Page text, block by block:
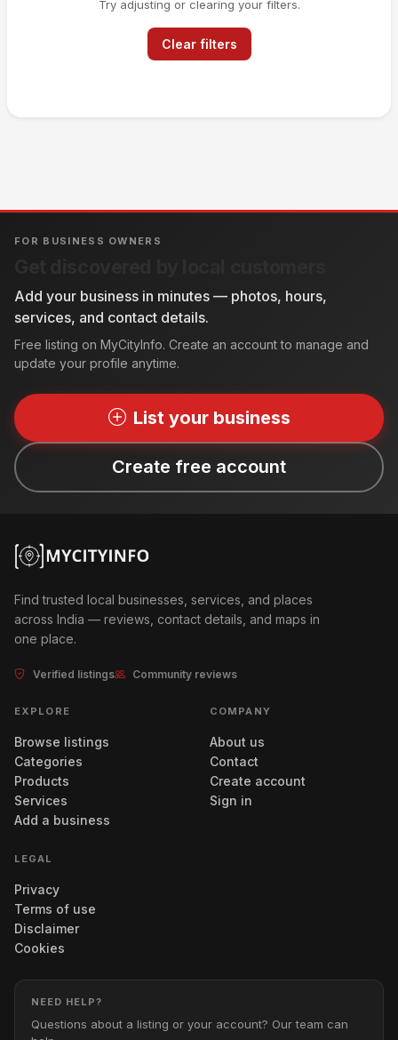
Try adjusting or clearing your filters.
Clear filters
FOR BUSINESS OWNERS
Add your business in minutes — photos, hours,
services, and contact details.
Free listing on MyCityInfo. Create an account to manage and
update your profile anytime.
List your business
Create free account
Find trusted local businesses, services, and places
across India — reviews, contact details, and maps in
one place.
Verified listings Community reviews
EXPLORE
Browse listings
Categories
Products
Services
Add a business
COMPANY
About us
Contact
Create account
Sign in
LEGAL
Privacy
Terms of use
Disclaimer
Cookies
NEED HELP?
Questions about a listing or your account? Our team can